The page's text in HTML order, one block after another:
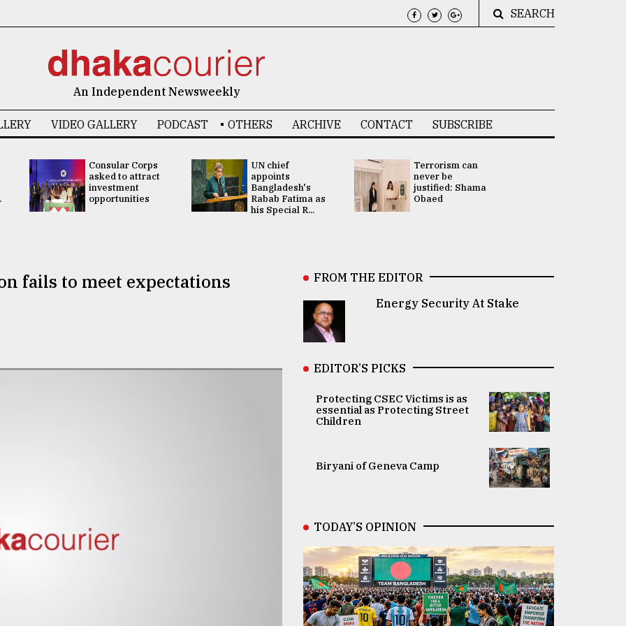
SEARCH
An Independent Newsweekly
VIDEO GALLERY PODCAST OTHERS ARCHIVE CONTACT SUBSCRIBE
Consular Corps
asked to attract
investment
opportunities
UN chief
appoints
Bangladesh's
Rabab Fatima as
his Special R...
Terrorism can
never be
justified: Shama
Obaed
fails to meet expectations
FROM THE EDITOR
Energy Security At Stake
EDITOR’S PICKS
Protecting CSEC Victims is as
essential as Protecting Street
Children
Biryani of Geneva Camp
TODAY’S OPINION